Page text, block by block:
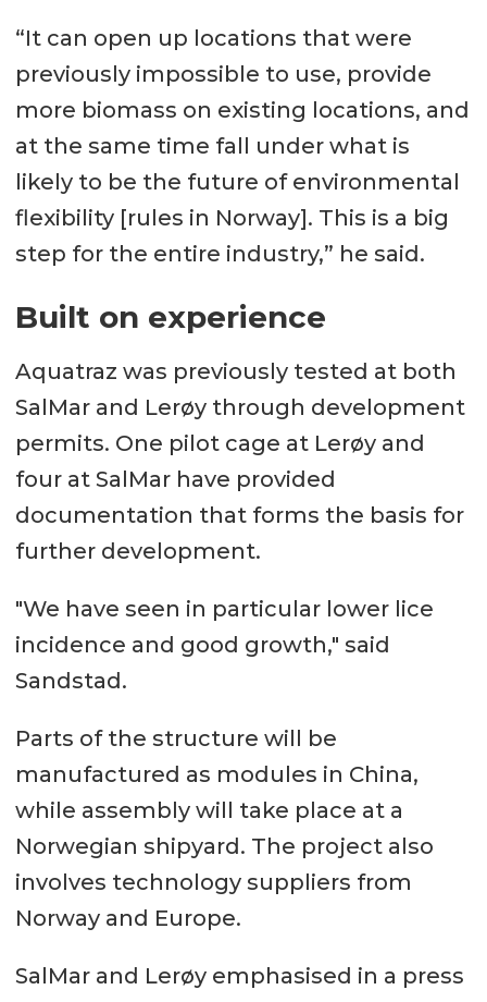
“It can open up locations that were
previously impossible to use, provide
more biomass on existing locations, and
at the same time fall under what is
likely to be the future of environmental
flexibility [rules in Norway]. This is a big
step for the entire industry,” he said.
Built on experience
Aquatraz was previously tested at both
SalMar and Lerøy through development
permits. One pilot cage at Lerøy and
four at SalMar have provided
documentation that forms the basis for
further development.
"We have seen in particular lower lice
incidence and good growth," said
Sandstad.
Parts of the structure will be
manufactured as modules in China,
while assembly will take place at a
Norwegian shipyard. The project also
involves technology suppliers from
Norway and Europe.
SalMar and Lerøy emphasised in a press